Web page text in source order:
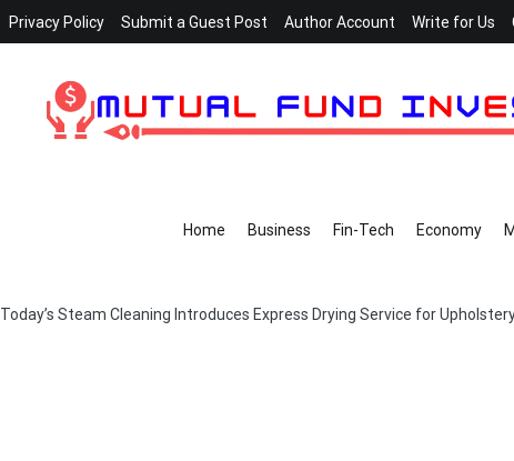
Privacy Policy Submit a Guest Post Author Account Write for Us
Home Business Fin-Tech Economy
Today’s Steam Cleaning Introduces Express Drying Service for